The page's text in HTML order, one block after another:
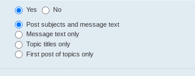
Yes No
Post subjects and message text
Message text only
Topic titles only
First post of topics only